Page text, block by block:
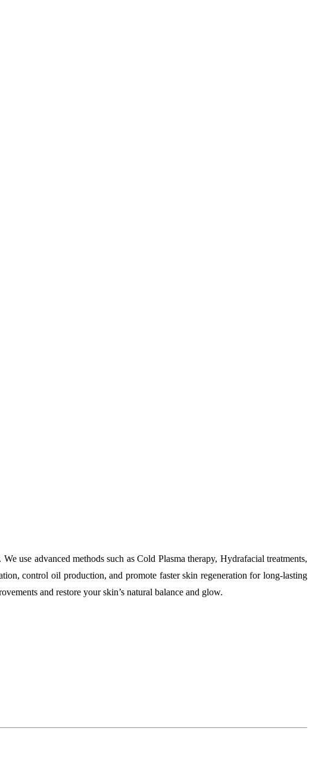
use advanced methods such as Cold Plasma therapy, Hydrafacial treatments,
control oil production, and promote faster skin regeneration for long-lasting
and restore your skin’s natural balance and glow.